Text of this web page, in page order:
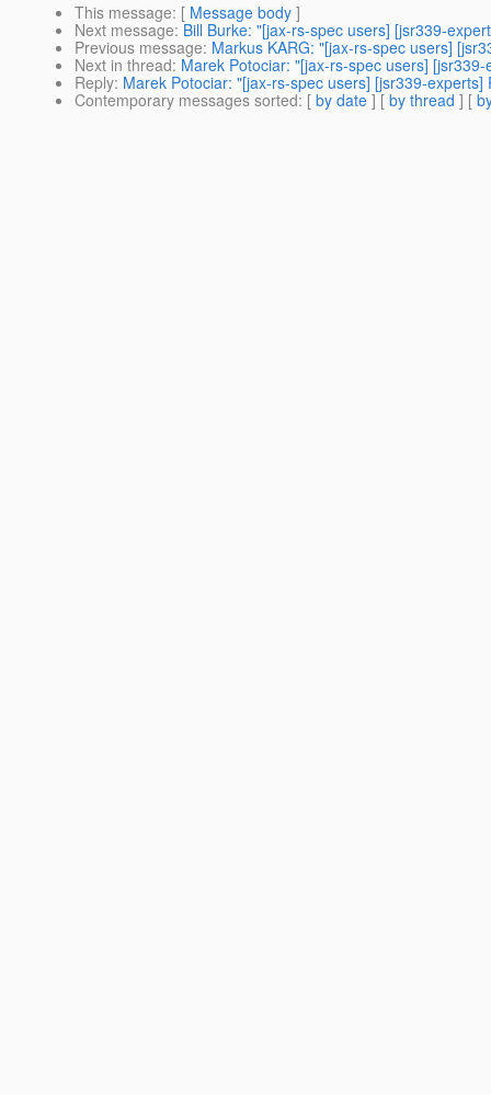
This message: [ Message body ]
Next message: Bill Burke: "[jax-rs-spec users] [jsr339-
Previous message: Markus KARG: "[jax-rs-spec users]
Next in thread: Marek Potociar: "[jax-rs-spec users]
Reply: Marek Potociar: "[jax-rs-spec users] [jsr339-
Contemporary messages sorted: [ by date ] [ by thread ] [